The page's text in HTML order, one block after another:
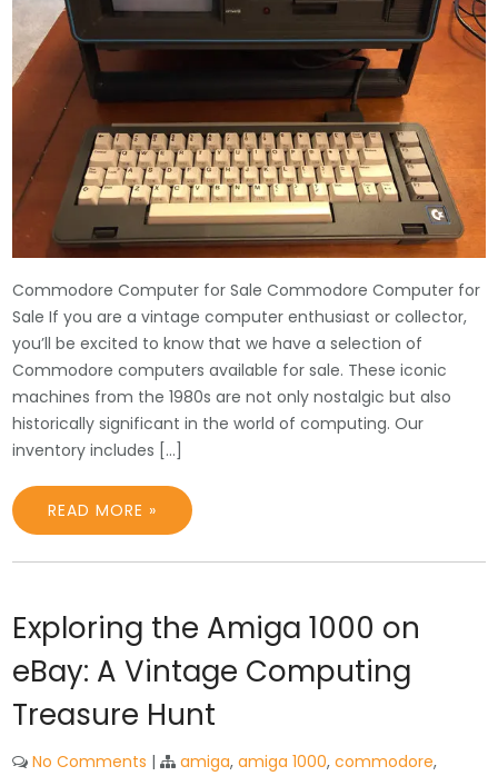
Commodore Computer for Sale Commodore Computer for
Sale If you are a vintage computer enthusiast or collector,
you’ll be excited to know that we have a selection of
Commodore computers available for sale. These iconic
machines from the 1980s are not only nostalgic but also
historically significant in the world of computing. Our
inventory includes […]
READ MORE »
Exploring the Amiga 1000 on
eBay: A Vintage Computing
Treasure Hunt
No Comments | amiga,amiga 1000,commodore,